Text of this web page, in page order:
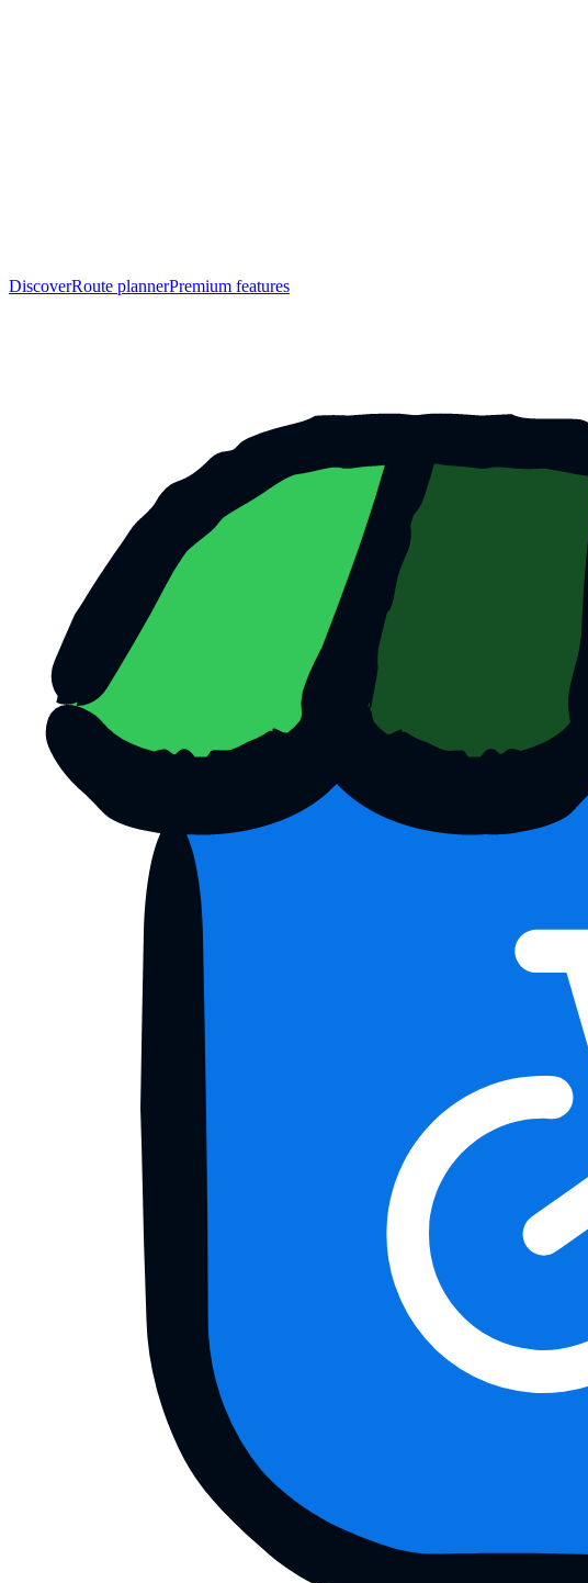
DiscoverRoute plannerPremium features